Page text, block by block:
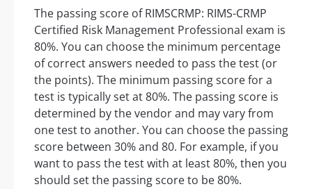
The passing score of RIMSCRMP: RIMS-CRMP
Certified Risk Management Professional exam is
80%. You can choose the minimum percentage
of correct answers needed to pass the test (or
the points). The minimum passing score for a
test is typically set at 80%. The passing score is
determined by the vendor and may vary from
one test to another. You can choose the passing
score between 30% and 80. For example, if you
want to pass the test with at least 80%, then you
should set the passing score to be 80%.